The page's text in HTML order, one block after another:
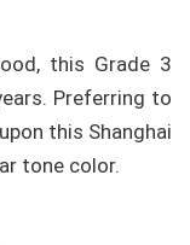
this Grade 3
Preferring to
this Shanghai
tone color.